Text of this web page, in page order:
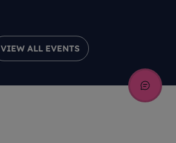
VIEW ALL EVENTS